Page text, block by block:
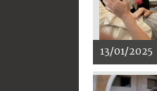
13/01/2025